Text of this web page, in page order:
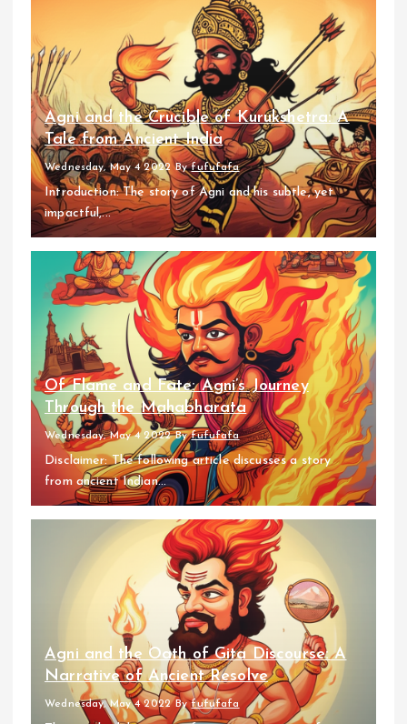
Agni and the Crucible of Kurukshetra: A
Tale from Ancient India
Wednesday, May 4 2022 Byfufufafa
Introduction: The story of Agni and his subtle, yet
impactful,...
Of Flame and Fate: Agni’s Journey
Through the Mahabharata
Wednesday, May 4 2022 Byfufufafa
Disclaimer: The following article discusses a story
from ancient Indian...
Agni and the Oath of Gita Discourse: A
Narrative of Ancient Resolve
Wednesday, May 4 2022 Byfufufafa